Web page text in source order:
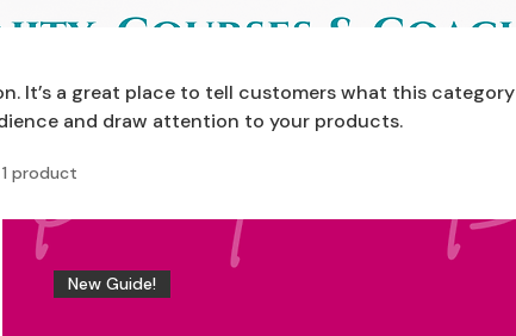
It’s a great place to tell customers what this category
and draw attention to your products.
1 product
New Guide!